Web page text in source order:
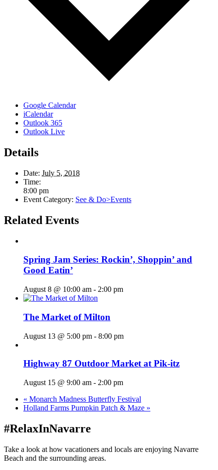
Google Calendar
iCalendar
Outlook 365
Outlook Live
Details
Date: July 5, 2018
Time:
8:00 pm
Event Category: See & Do>Events
Related Events
Spring Jam Series: Rockin’, Shoppin’ and
Good Eatin’
August 8 @ 10:00 am - 2:00 pm
The Market of Milton
August 13 @ 5:00 pm - 8:00 pm
Highway 87 Outdoor Market at Pik-itz
August 15 @ 9:00 am - 2:00 pm
« Monarch Madness Butterfly Festival
Holland Farms Pumpkin Patch & Maze »
#RelaxInNavarre
Take a look at how vacationers and locals are enjoying Navarre
Beach and the surrounding areas.